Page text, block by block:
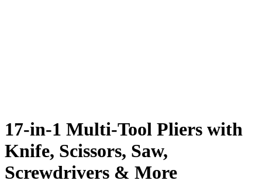
17-in-1 Multi-Tool Pliers with
Knife, Scissors, Saw,
Screwdrivers & More